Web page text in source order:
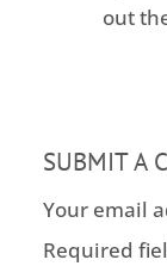
out
SUBMIT A
Your email
Required